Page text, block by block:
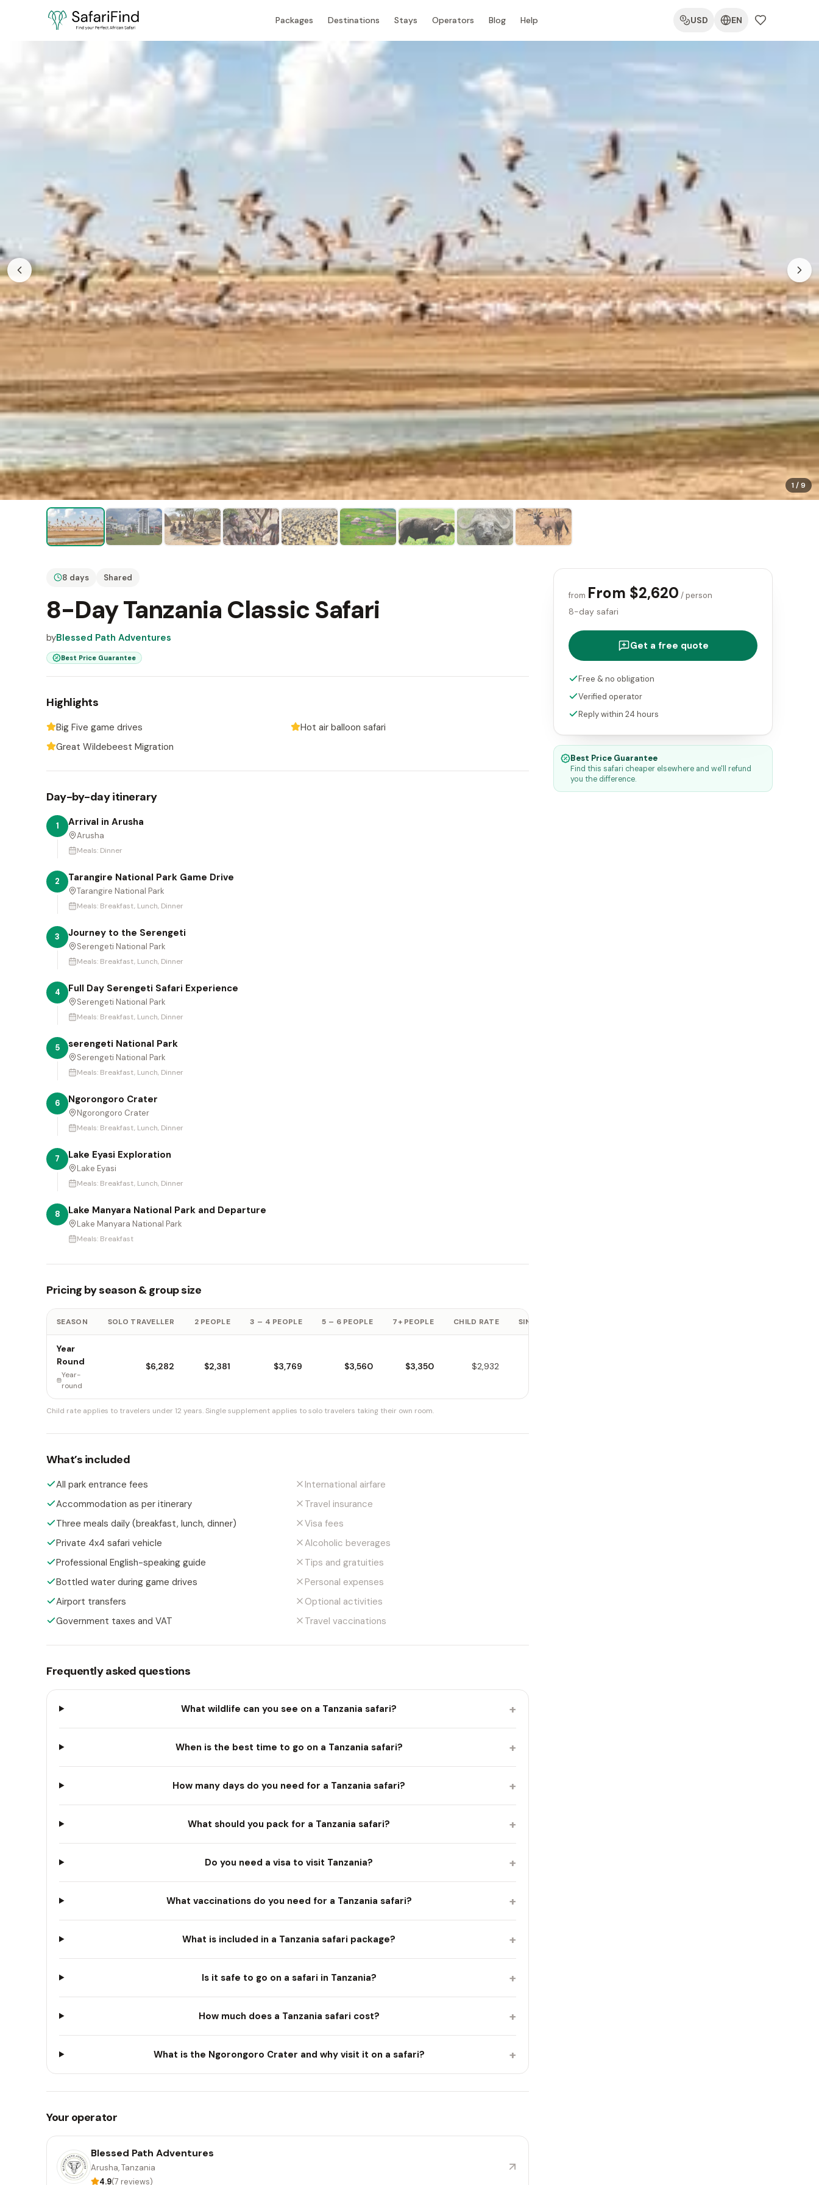
Packages Destinations Stays Operators Blog Help USD EN
1/9
8 days Shared
8-Day Tanzania Classic Safari
byBlessed Path Adventures
Best Price Guarantee
Highlights
Big Five game drives
Hot air balloon safari
Great Wildebeest Migration
Day-by-day itinerary
1 Arrival in Arusha
Arusha
Meals: Dinner
2 Tarangire National Park Game Drive
Tarangire National Park
Meals: Breakfast, Lunch, Dinner
3 Journey to the Serengeti
Serengeti National Park
Meals: Breakfast, Lunch, Dinner
4 Full Day Serengeti Safari Experience
Serengeti National Park
Meals: Breakfast, Lunch, Dinner
5 serengeti National Park
Serengeti National Park
Meals: Breakfast, Lunch, Dinner
6 Ngorongoro Crater
Ngorongoro Crater
Meals: Breakfast, Lunch, Dinner
7 Lake Eyasi Exploration
Lake Eyasi
Meals: Breakfast, Lunch, Dinner
8 Lake Manyara National Park and Departure
Lake Manyara National Park
Meals: Breakfast
Pricing by season & group size
SEASON SOLO TRAVELLER 2 PEOPLE 3 – 4 PEOPLE 5 – 6 PEOPLE 7+ PEOPLE CHILD RATE SINGLE SUPPL.
Year
Round
Year-
round
$6,282 $2,381 $3,769 $3,560 $3,350 $2,932
Child rate applies to travelers under 12 years.Single supplement applies to solo travelers taking their own room.
What’s included
All park entrance fees
Accommodation as per itinerary
Three meals daily (breakfast, lunch, dinner)
Private 4x4 safari vehicle
Professional English-speaking guide
Bottled water during game drives
Airport transfers
Government taxes and VAT
International airfare
Travel insurance
Visa fees
Alcoholic beverages
Tips and gratuities
Personal expenses
Optional activities
Travel vaccinations
Frequently asked questions
What wildlife can you see on a Tanzania safari? +
When is the best time to go on a Tanzania safari? +
How many days do you need for a Tanzania safari? +
What should you pack for a Tanzania safari? +
Do you need a visa to visit Tanzania? +
What vaccinations do you need for a Tanzania safari? +
What is included in a Tanzania safari package? +
Is it safe to go on a safari in Tanzania? +
How much does a Tanzania safari cost? +
What is the Ngorongoro Crater and why visit it on a safari? +
Your operator
Blessed Path Adventures
Arusha, Tanzania
4.9(7 reviews)
from From $2,620 / person
8-day safari
Get a free quote
Free & no obligation
Verified operator
Reply within 24 hours
Best Price Guarantee
Find this safari cheaper elsewhere and we'll refund
you the difference.